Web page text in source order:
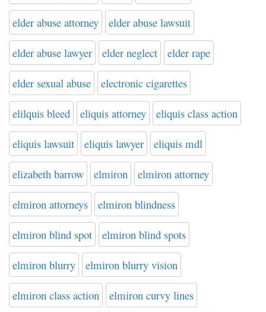
elder abuse attorney elder abuse lawsuit
elder abuse lawyer elder neglect elder rape
elder sexual abuse electronic cigarettes
elilquis bleed eliquis attorney eliquis class action
eliquis lawsuit eliquis lawyer eliquis mdl
elizabeth barrow elmiron elmiron attorney
elmiron attorneys elmiron blindness
elmiron blind spot elmiron blind spots
elmiron blurry elmiron blurry vision
elmiron class action elmiron curvy lines